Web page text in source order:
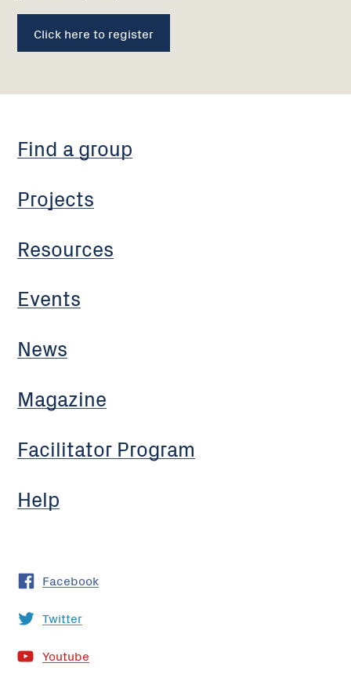
Click here to register
Find a group
Projects
Resources
Events
News
Magazine
Facilitator Program
Help
Facebook
Twitter
Youtube